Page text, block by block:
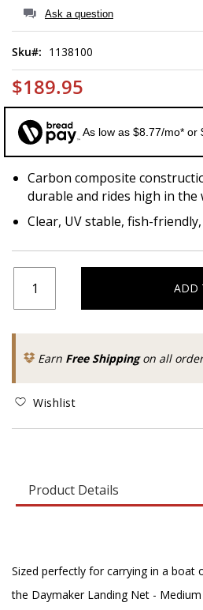
the
gallery
Ask a question
Sku 1138100
$189.95
As low as $8.77/mo* or
Carbon composite
durable and rides high in the
Clear, UV stable, fish-
ADD
Earn Free Shippingon all
Wishlist
Product Details
Sized perfectly for carrying in a
the Daymaker Landing Net -